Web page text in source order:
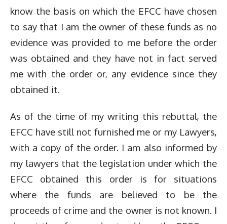
know the basis on which the EFCC have chosen
to say that I am the owner of these funds as no
evidence was provided to me before the order
was obtained and they have not in fact served
me with the order or, any evidence since they
obtained it.
As of the time of my writing this rebuttal, the
EFCC have still not furnished me or my Lawyers,
with a copy of the order. I am also informed by
my lawyers that the legislation under which the
EFCC obtained this order is for situations
where the funds are believed to be the
proceeds of crime and the owner is not known. I